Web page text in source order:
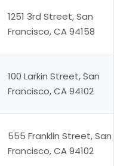
1251 3rd Street, San
Francisco, CA 94158
100 Larkin Street, San
Francisco, CA 94102
555 Franklin Street, San
Francisco, CA 94102